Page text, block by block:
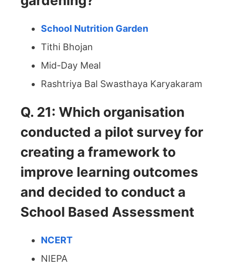
School Nutrition Garden
Tithi Bhojan
Mid-Day Meal
Rashtriya Bal Swasthaya Karyakaram
Q. 21: Which organisation
conducted a pilot survey for
creating a framework to
improve learning outcomes
and decided to conduct a
School Based Assessment
NCERT
NIEPA